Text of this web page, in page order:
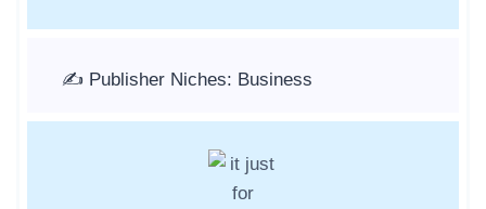
✍️ Publisher Niches: Business